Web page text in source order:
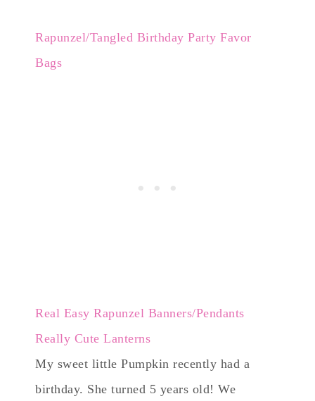
Rapunzel/Tangled Birthday Party Favor
Bags
Real Easy Rapunzel Banners/Pendants
Really Cute Lanterns
My sweet little Pumpkin recently had a
birthday. She turned 5 years old! We